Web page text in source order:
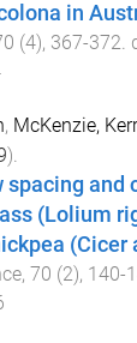
in
(4), 367-372.
, McKenzie,
).
spacing and
(Lolium
(Cicer
, 70 (2), 140-